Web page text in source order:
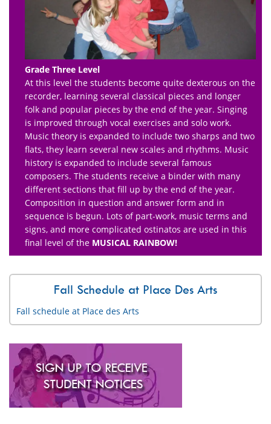
Grade Three Level
At this level the students become quite dexterous on the
recorder, learning several classical pieces and longer
folk and popular pieces by the end of the year. Singing
is improved through vocal exercises and solo work.
Music theory is expanded to include two sharps and two
flats, they learn several new scales and rhythms. Music
history is expanded to include several famous
composers. The students receive a binder with many
different sections that fill up by the end of the year.
Composition in question and answer form and in
sequence is begun. Lots of part-work, music terms and
signs, and more complicated ostinatos are used in this
final level of the MUSICAL RAINBOW!
Fall Schedule at Place Des Arts
Fall schedule at Place des Arts